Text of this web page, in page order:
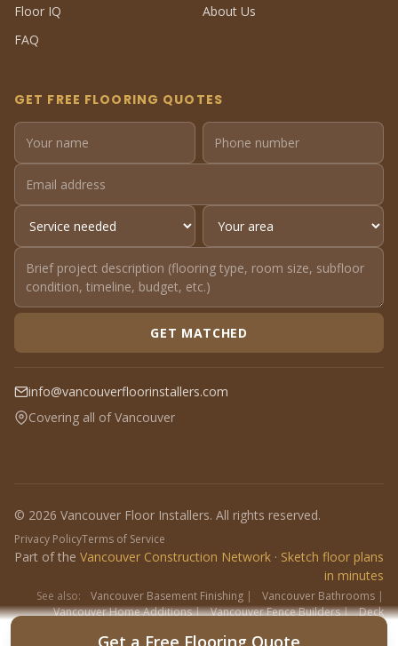
Floor IQ
About Us
FAQ
GET FREE FLOORING QUOTES
GET MATCHED
info@vancouverfloorinstallers.com
Covering all of Vancouver
© 2026 Vancouver Floor Installers. All rights reserved.
Privacy PolicyTerms of Service
Part of the Vancouver Construction Network · Sketch floor plans
in minutes
See also: Vancouver Basement Finishing | Vancouver Bathrooms |
Vancouver Home Additions| Vancouver Fence Builders| Deck
Get a Free Flooring Quote